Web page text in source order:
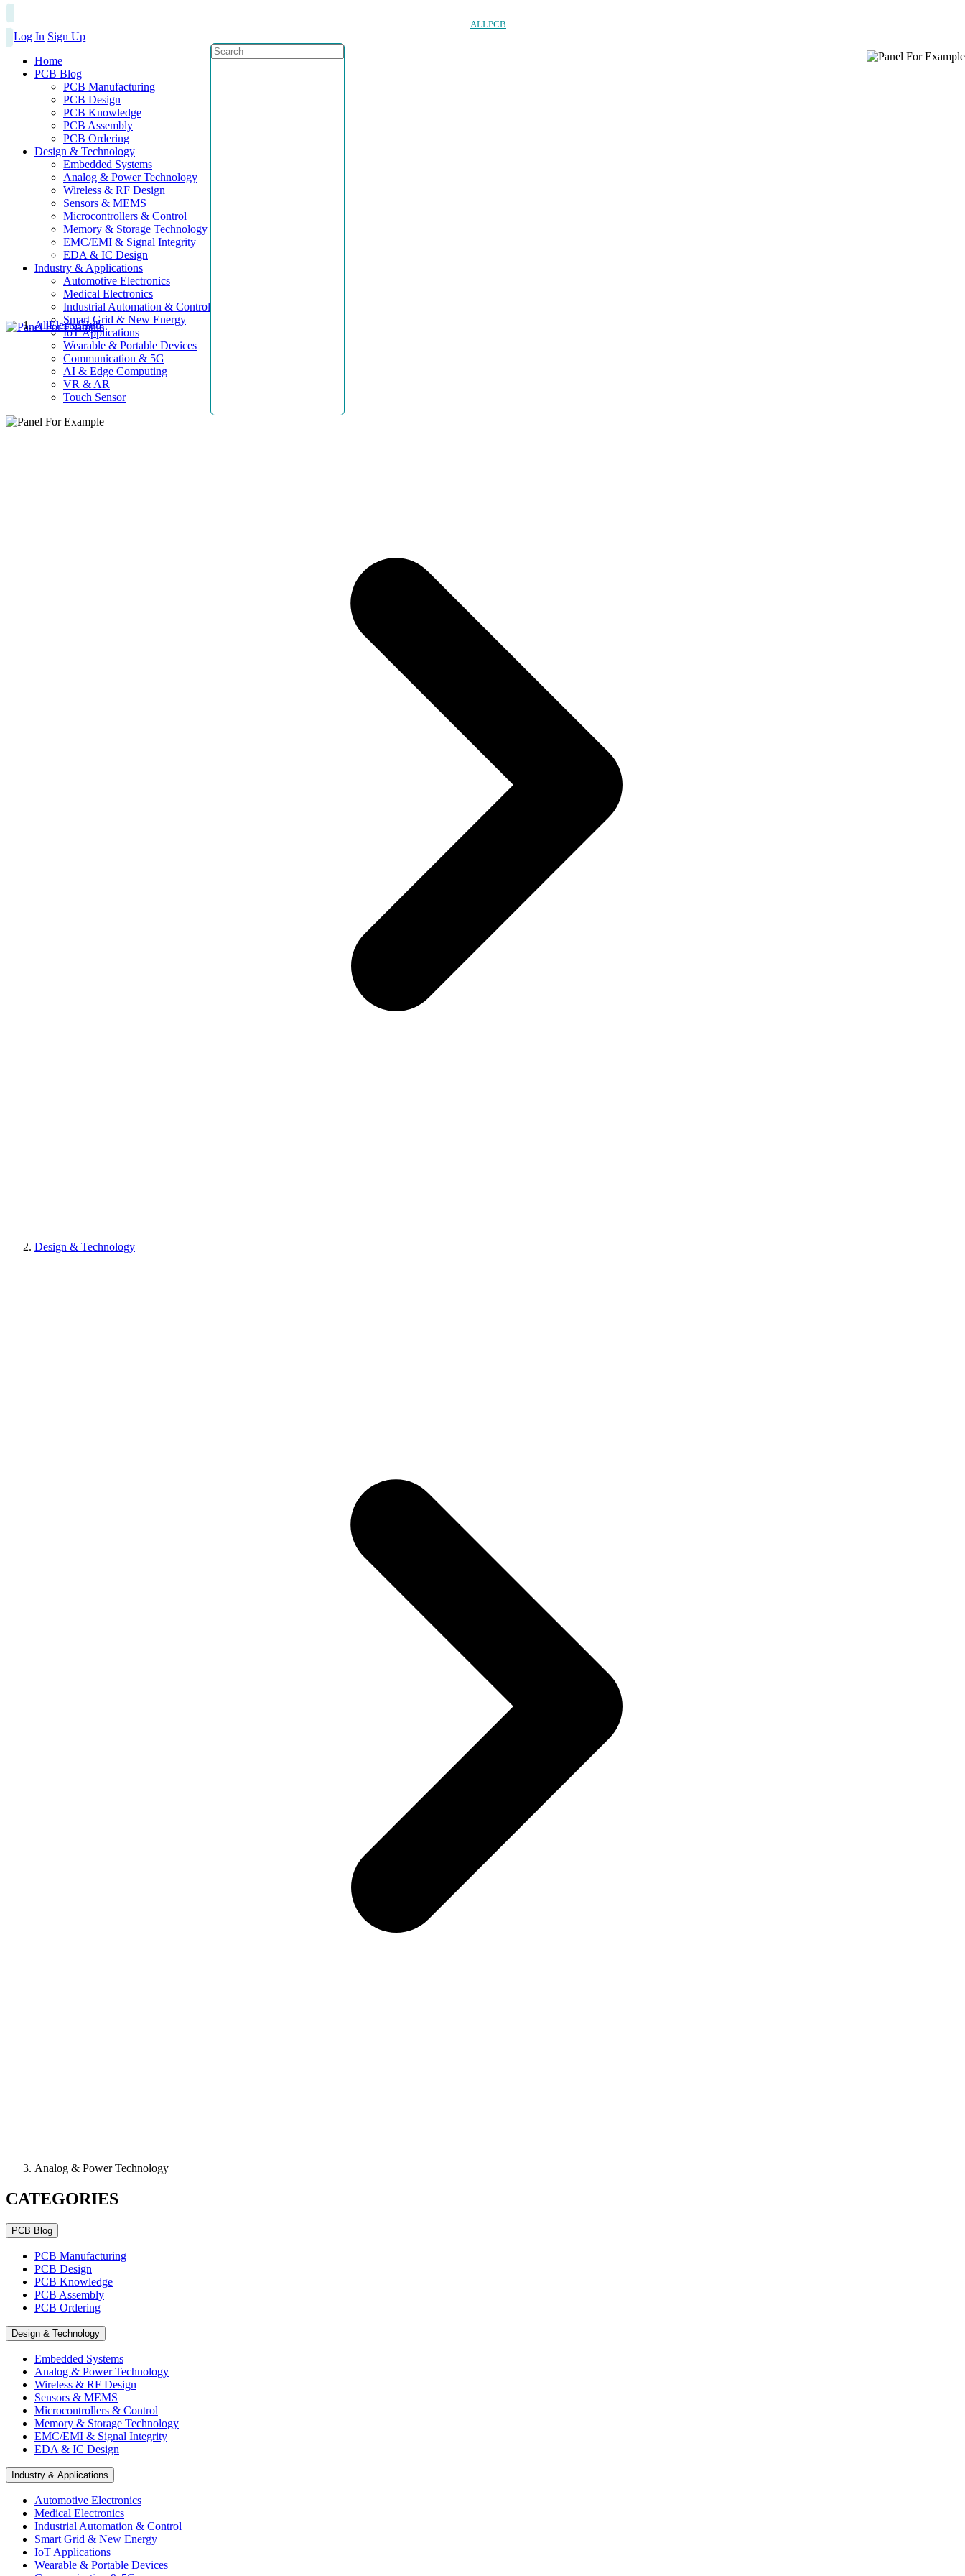
ALLPCB
Log In Sign Up
Home
PCB Blog
PCB Manufacturing
PCB Design
PCB Knowledge
PCB Assembly
PCB Ordering
Design & Technology
Embedded Systems
Analog & Power Technology
Wireless & RF Design
Sensors & MEMS
Microcontrollers & Control
Memory & Storage Technology
EMC/EMI & Signal Integrity
EDA & IC Design
Industry & Applications
Automotive Electronics
Medical Electronics
Industrial Automation & Control
Smart Grid & New Energy
IoT Applications
Wearable & Portable Devices
Communication & 5G
AI & Edge Computing
VR & AR
Touch Sensor
AllElectroHub
Design & Technology
Analog & Power Technology
CATEGORIES
PCB Blog
PCB Manufacturing
PCB Design
PCB Knowledge
PCB Assembly
PCB Ordering
Design & Technology
Embedded Systems
Analog & Power Technology
Wireless & RF Design
Sensors & MEMS
Microcontrollers & Control
Memory & Storage Technology
EMC/EMI & Signal Integrity
EDA & IC Design
Industry & Applications
Automotive Electronics
Medical Electronics
Industrial Automation & Control
Smart Grid & New Energy
IoT Applications
Wearable & Portable Devices